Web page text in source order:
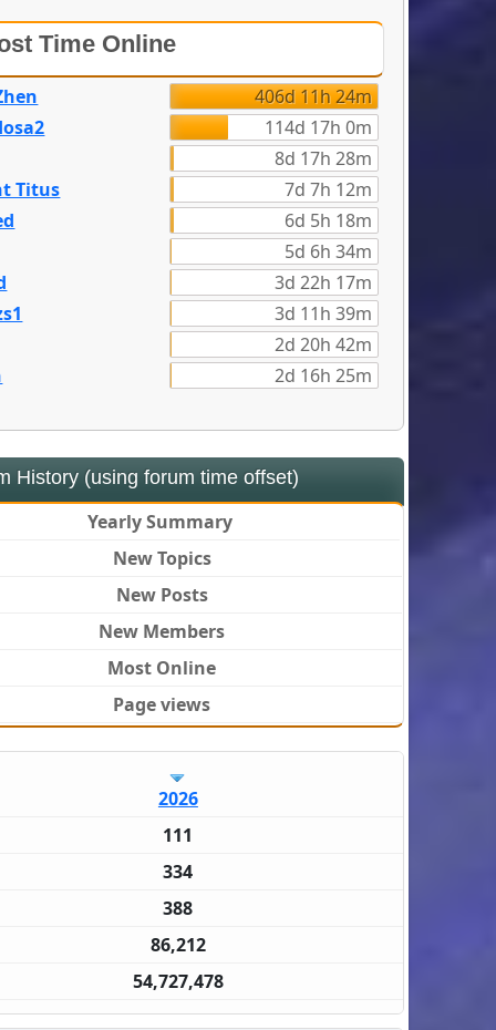
Time Online
406d 11h 24m
114d 17h 0m
8d 17h 28m
Titus
7d 7h 12m
6d 5h 18m
5d 6h 34m
3d 22h 17m
3d 11h 39m
2d 20h 42m
2d 16h 25m
Yearly Summary
New Topics
New Posts
New Members
Most Online
Page views
2026
111
334
388
86,212
54,727,478